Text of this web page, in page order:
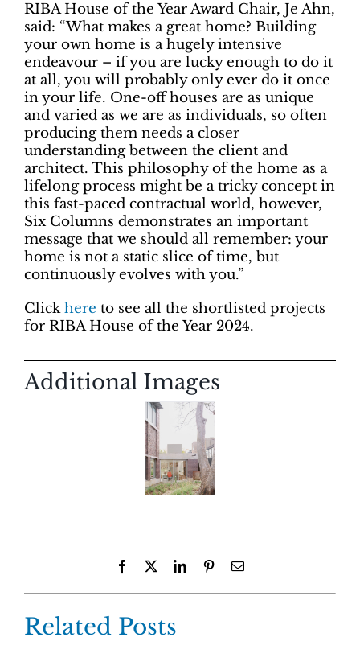
RIBA House of the Year Award Chair, Je Ahn,
said: “What makes a great home? Building
your own home is a hugely intensive
endeavour – if you are lucky enough to do it
at all, you will probably only ever do it once
in your life. One-off houses are as unique
and varied as we are as individuals, so often
producing them needs a closer
understanding between the client and
architect. This philosophy of the home as a
lifelong process might be a tricky concept in
this fast-paced contractual world, however,
Six Columns demonstrates an important
message that we should all remember: your
home is not a static slice of time, but
continuously evolves with you.”
Clickhere to see all the shortlisted projects
for RIBA House of the Year 2024.
Additional Images
Facebook LinkedInPinterestEmail
Related Posts